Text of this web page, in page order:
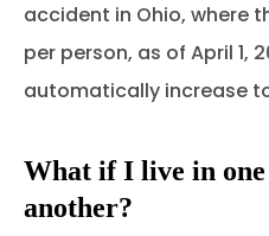
accident in Ohio, where
per person, as of April 1,
automatically increase
What if I live in
another?